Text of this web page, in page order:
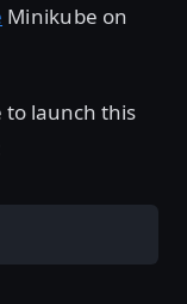
Minikube on
to launch this